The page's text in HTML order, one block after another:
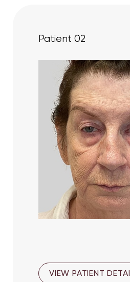
Patient 02
VIEW PATIENT